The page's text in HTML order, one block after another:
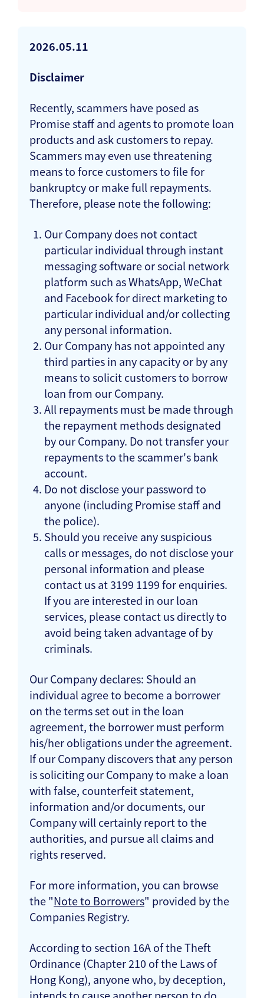
2026.05.11
Disclaimer
Recently, scammers have posed as
Promise staff and agents to promote loan
products and ask customers to repay.
Scammers may even use threatening
means to force customers to file for
bankruptcy or make full repayments.
Therefore, please note the following:
Our Company does not contact
particular individual through instant
messaging software or social network
platform such as WhatsApp, WeChat
and Facebook for direct marketing to
particular individual and/or collecting
any personal information.
Our Company has not appointed any
third parties in any capacity or by any
means to solicit customers to borrow
loan from our Company.
All repayments must be made through
the repayment methods designated
by our Company. Do not transfer your
repayments to the scammer's bank
account.
Do not disclose your password to
anyone (including Promise staff and
the police).
Should you receive any suspicious
calls or messages, do not disclose your
personal information and please
contact us at 3199 1199 for enquiries.
If you are interested in our loan
services, please contact us directly to
avoid being taken advantage of by
criminals.
Our Company declares: Should an
individual agree to become a borrower
on the terms set out in the loan
agreement, the borrower must perform
his/her obligations under the agreement.
If our Company discovers that any person
is soliciting our Company to make a loan
with false, counterfeit statement,
information and/or documents, our
Company will certainly report to the
authorities, and pursue all claims and
rights reserved.
For more information, you can browse
the "Note to Borrowers" provided by the
Companies Registry.
According to section 16A of the Theft
Ordinance (Chapter 210 of the Laws of
Hong Kong), anyone who, by deception,
intends to cause another person to do,